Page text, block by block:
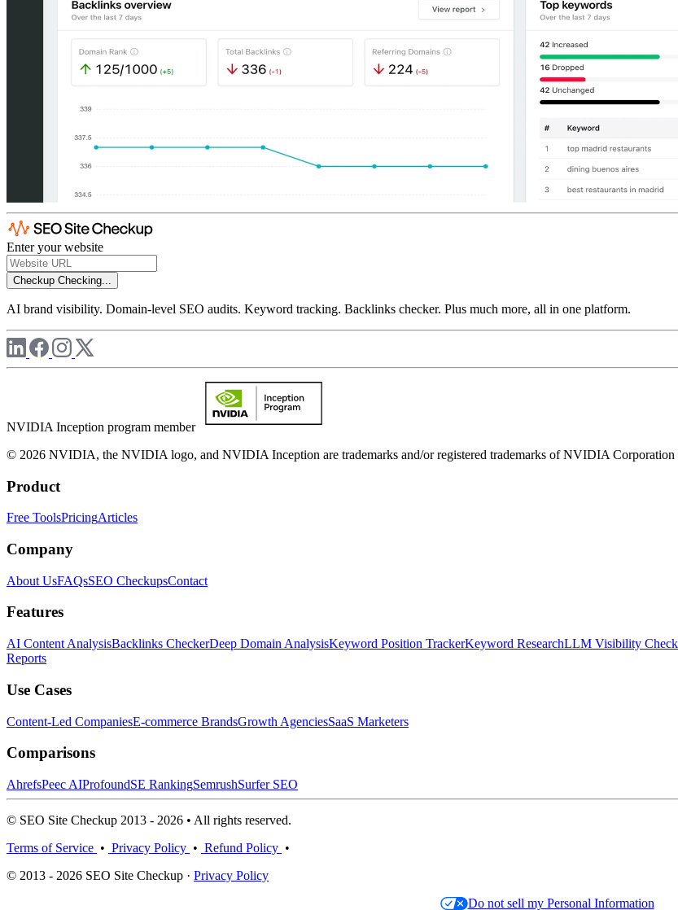
Enter your website
Checkup Checking...
AI brand visibility. Domain-level SEO audits. Keyword tracking. Backlinks checker. Plus much more, all in one platform.
NVIDIA Inception program member
© 2026 NVIDIA, the NVIDIA logo, and NVIDIA Inception are trademarks and/or registered trademarks of NVIDIA Corporation
Product
Free ToolsPricingArticles
Company
About UsFAQsSEO CheckupsContact
Features
AI Content AnalysisBacklinks CheckerDeep Domain AnalysisKeyword Position TrackerKeyword ResearchLLM Visibility
Reports
Use Cases
Content-Led CompaniesE-commerce BrandsGrowth AgenciesSaaS Marketers
Comparisons
AhrefsPeec AIProfoundSE RankingSemrushSurfer SEO
© SEO Site Checkup 2013 - 2026 • All rights reserved.
Terms of Service • Privacy Policy • Refund Policy •
© 2013 - 2026 SEO Site Checkup · Privacy Policy
Do not sell my Personal Information